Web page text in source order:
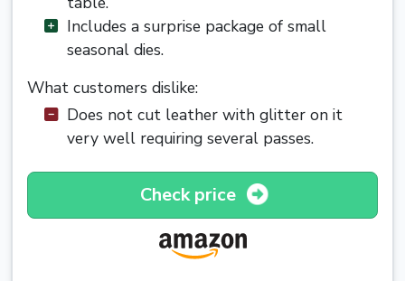
Includes a surprise package of small
seasonal dies.
What customers dislike:
Does not cut leather with glitter on it
very well requiring several passes.
Check price